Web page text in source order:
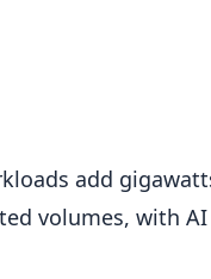
add
volumes, with